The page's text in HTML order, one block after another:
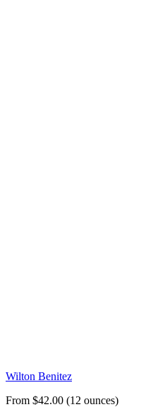
Wilton Benitez
From $42.00 (12 ounces)